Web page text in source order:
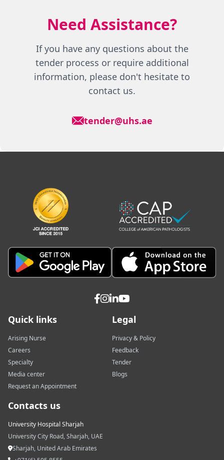
Need Assistance?
If you have any questions about the
tender process or require additional
information, please don't hesitate to
contact us.
tender@uhs.ae
Quick links
Arising Nurse
Careers
Specialty
Media center
Request an Appointment
Legal
Privacy & Policy
Feedback
Tender
Blogs
Contacts us
University Hospital Sharjah
University City Road, Sharjah, UAE
Sharjah, United Arab Emirates